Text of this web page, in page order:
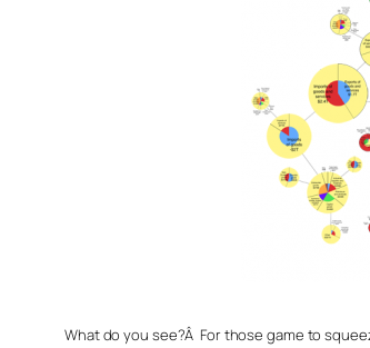
What do you see?Â For those game to